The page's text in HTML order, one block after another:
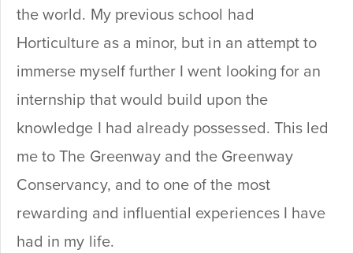
the world. My previous school had
Horticulture as a minor, but in an attempt to
immerse myself further I went looking for an
internship that would build upon the
knowledge I had already possessed. This led
me to The Greenway and the Greenway
Conservancy, and to one of the most
rewarding and influential experiences I have
had in my life.